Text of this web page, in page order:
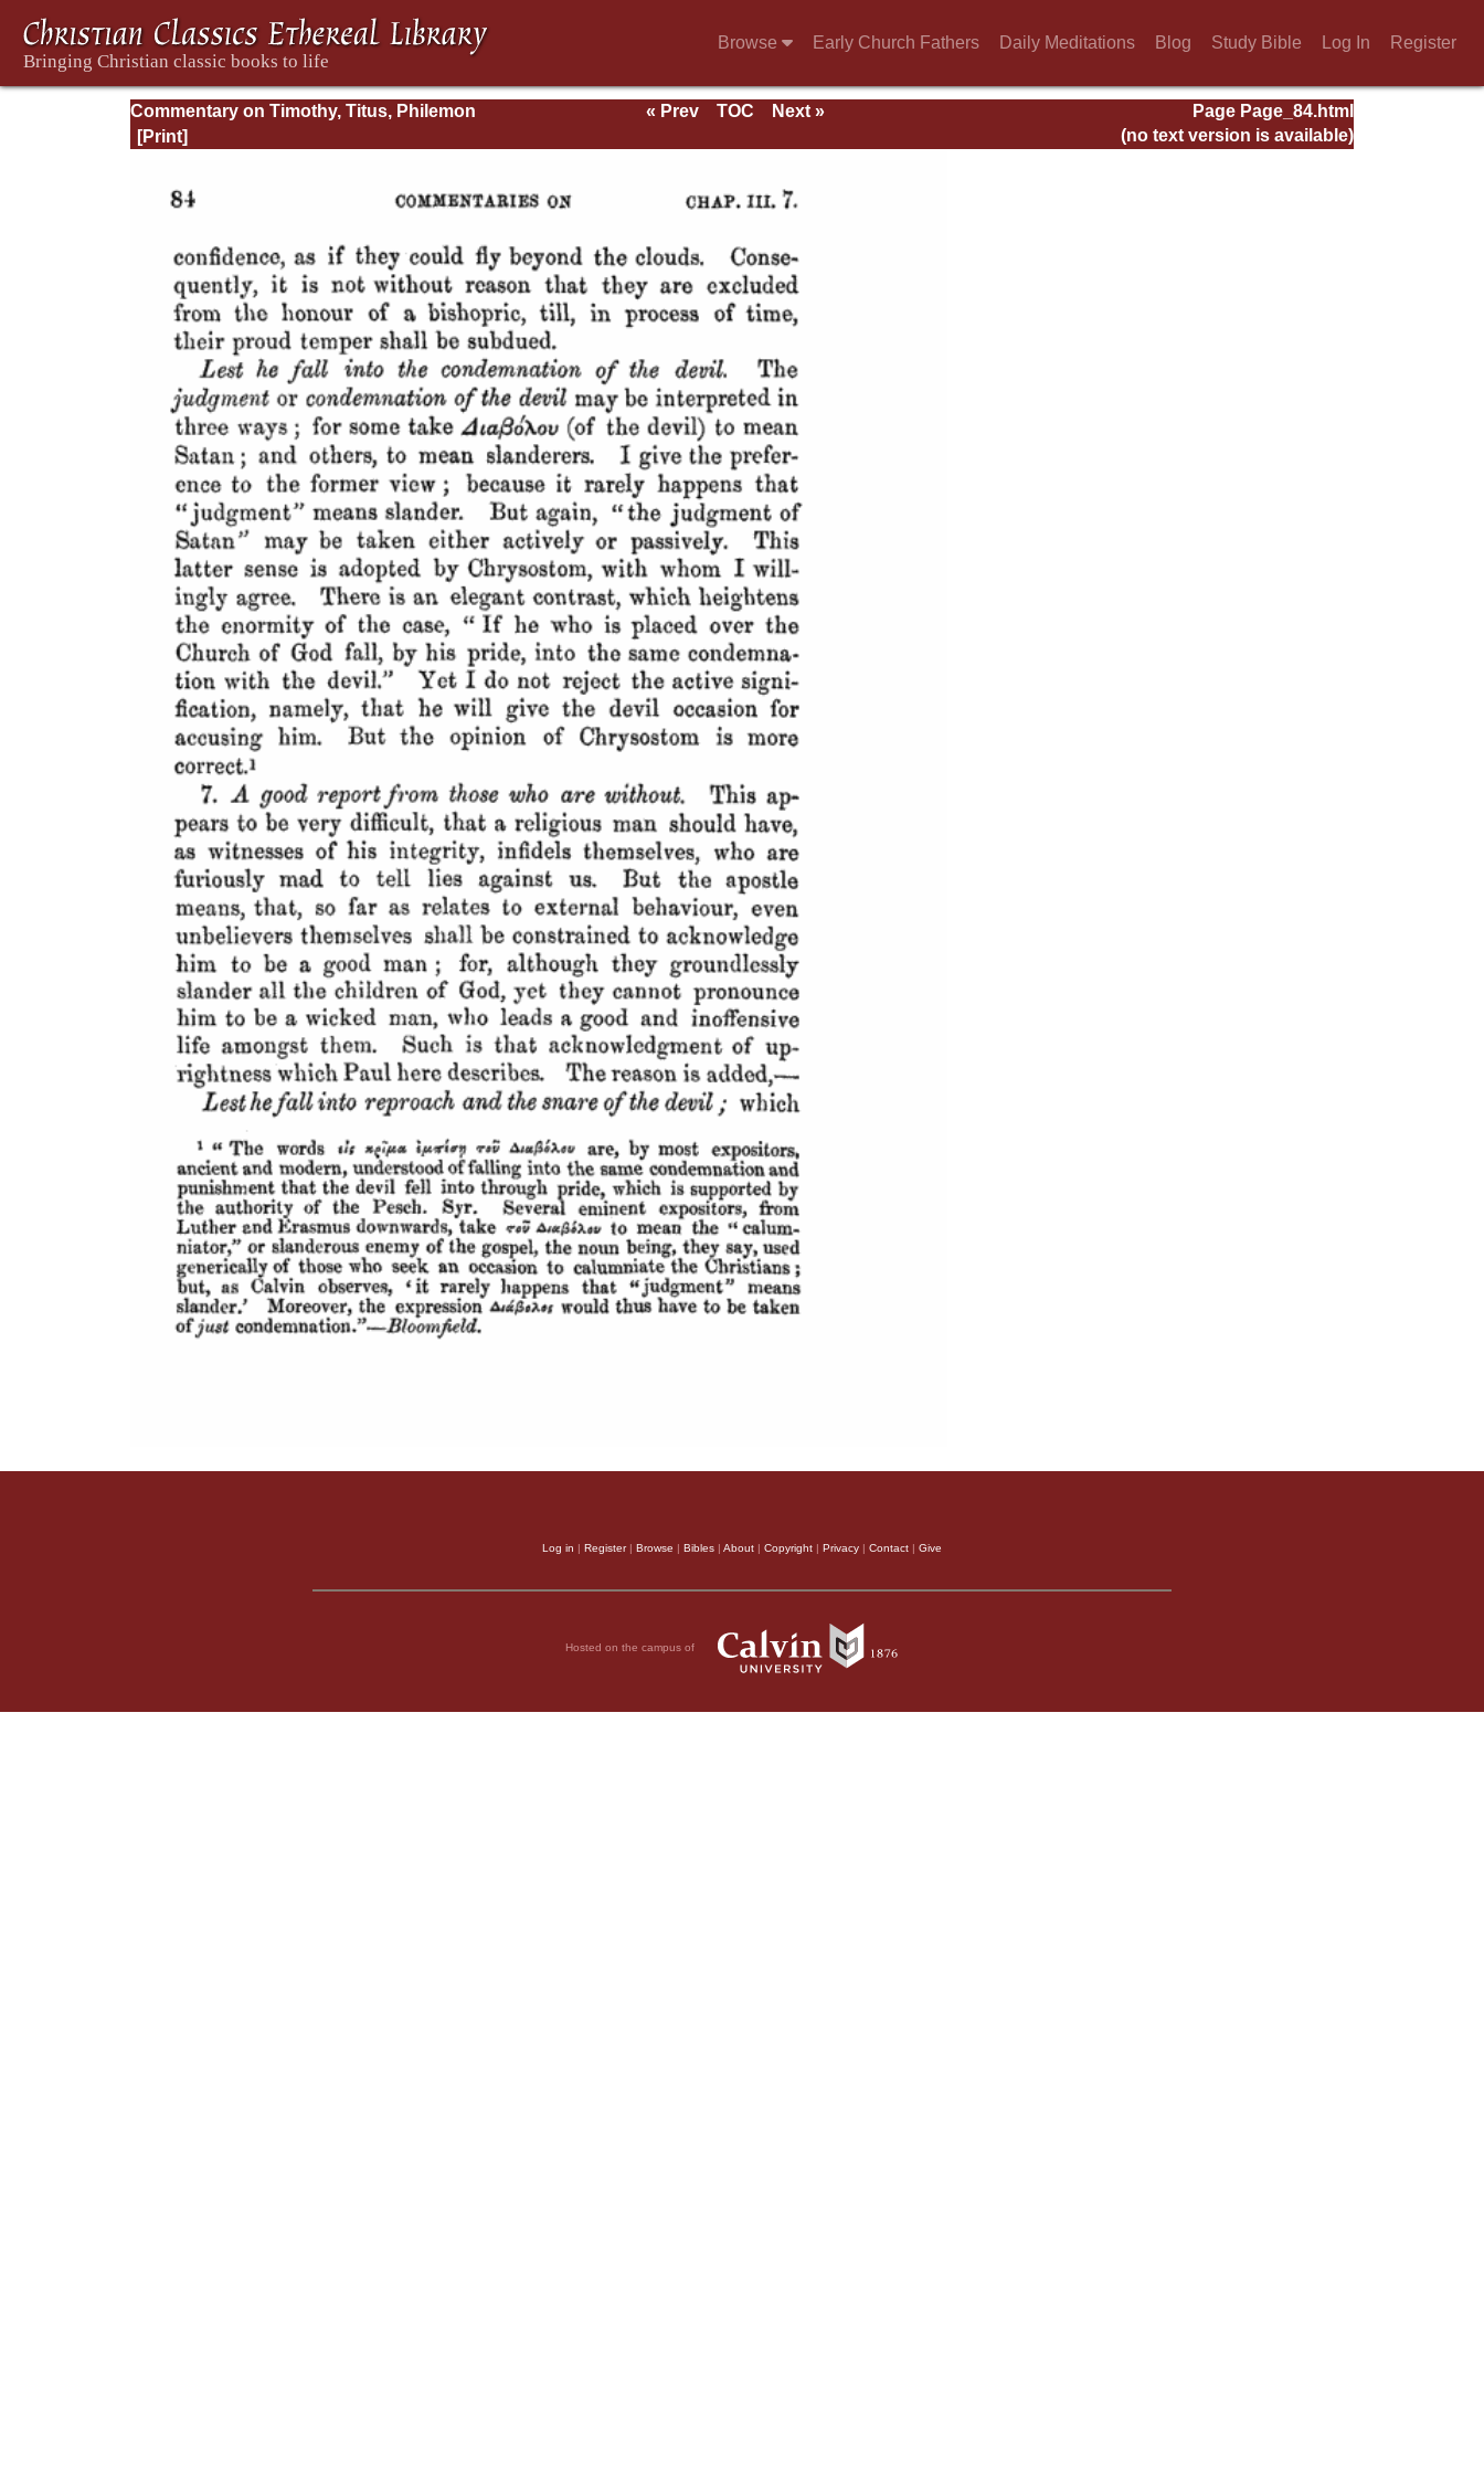
Browse Early Church Fathers Daily Meditations Blog Study Bible Log In Register
Commentary on Timothy, Titus, Philemon Page Page_84.html
« Prev TOC
Next »
(no text version is available)
Log in | Register| Browse | Bibles | About | Copyright | Privacy | Contact | Give
Hosted on the campus of